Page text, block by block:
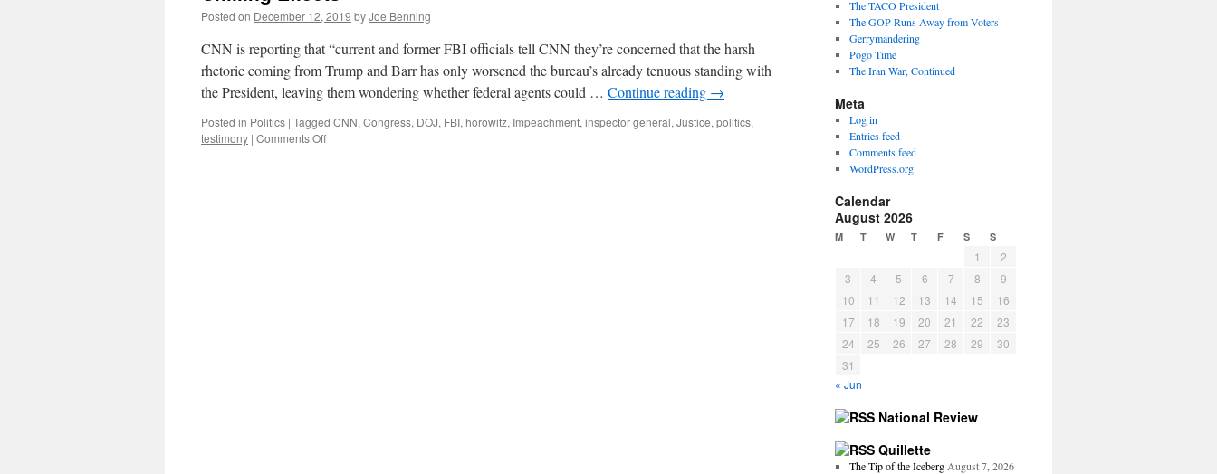
Posted on December 12, 2019 byJoe Benning
CNN is reporting that “current and former FBI officials tell CNN they’re concerned that the harsh
rhetoric coming from Trump and Barr has only worsened the bureau’s already tenuous standing with
the President, leaving them wondering whether federal agents could … Continue reading →
Posted in Politics | Tagged CNN, Congress, DOJ, FBI, horowitz, Impeachment, inspector general, Justice, politics,
testimony | Comments Offon
The TACO President
The GOP Runs Away from Voters
Gerrymandering
Pogo Time
The Iran War, Continued
Meta
Log in
Entries feed
Comments feed
WordPress.org
Calendar
August 2026
M T W T F S S
1
2
3
4 5 6 7 8
9
10
11 12 13 14 15
16
17
18 19 20 21 22
23
24
25 26 27 28 29
30
31
« Jun
National Review
Quillette
The Tip of the Iceberg August 7, 2026